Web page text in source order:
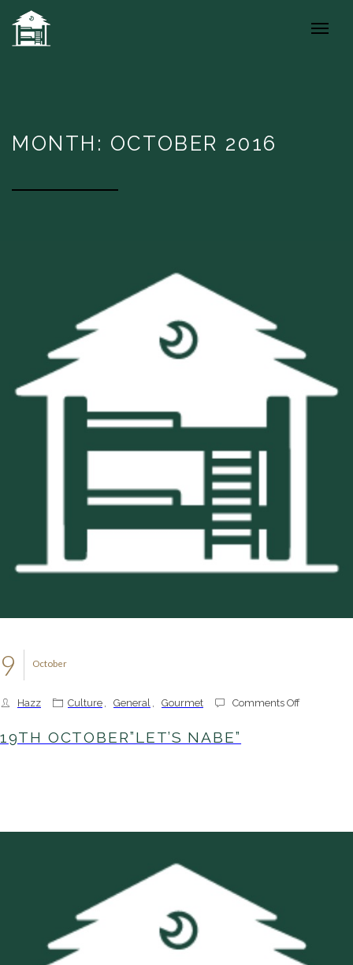
MONTH: OCTOBER 2016
October
9
Hazz Culture , General , Gourmet Comments Offon
19TH OCTOBER”LET’S NABE”